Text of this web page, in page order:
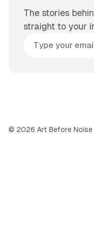
The stories
straight to your
© 2026 Art Before Noise